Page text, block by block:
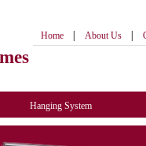
Home | About Us |
Hanging System